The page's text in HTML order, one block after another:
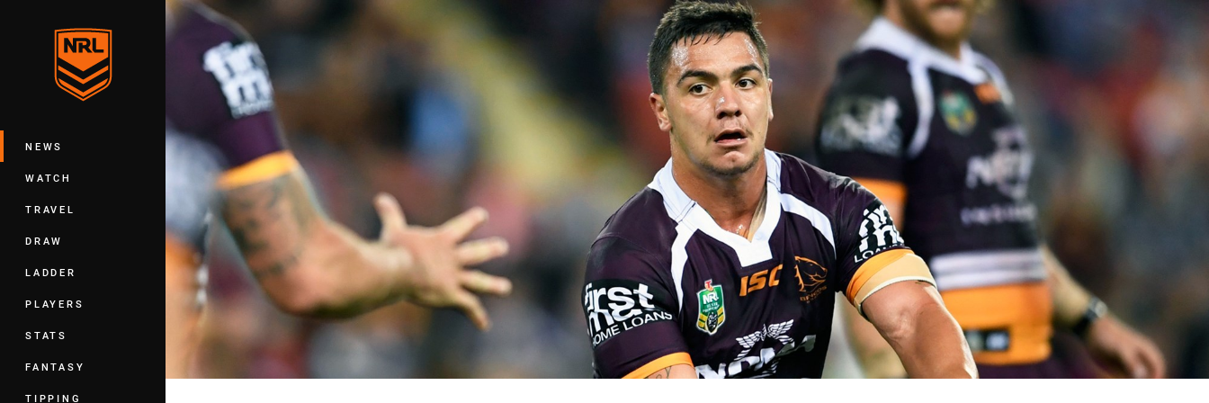
Main
NEWS
WATCH
TRAVEL
DRAW
LADDER
PLAYERS
STATS
FANTASY
TIPPING
You have skipped the navigation, tab for page content